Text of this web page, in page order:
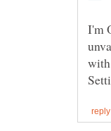
I'm
with